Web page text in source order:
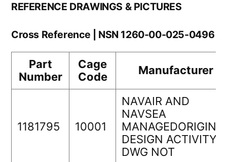
REFERENCE DRAWINGS & PICTURES
Cross Reference | NSN 1260-00-025-0496
Part
Number
Cage
Code
Manufacturer
1181795 10001
NAVAIR AND
NAVSEA
DESIGN ACTIVITY
DWG NOT